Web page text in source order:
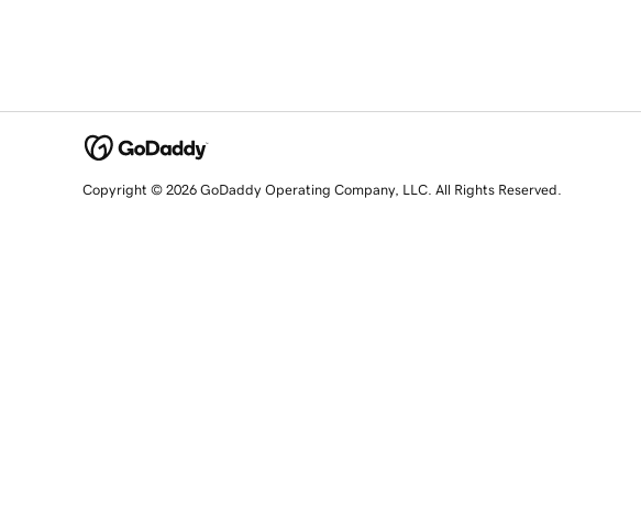
Copyright © 2026 GoDaddy Operating Company, LLC. All Rights Reserved.